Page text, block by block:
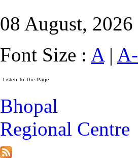
08 August, 2026
Font Size : A| A-
Bhopal
Regional Centre